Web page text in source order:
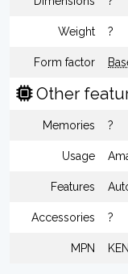
Weight ?
Form factor
Other
Memories ?
Usage
Features
Accessories ?
MPN